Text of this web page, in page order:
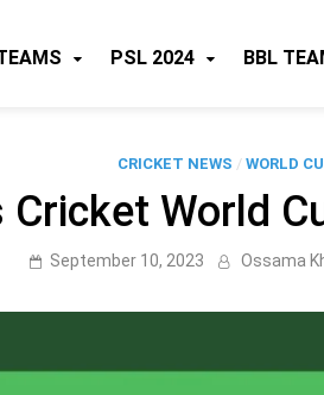
PSL 2024 BBL
CRICKET NEWS / WORLD
Cricket World
September 10, 2023 Ossama